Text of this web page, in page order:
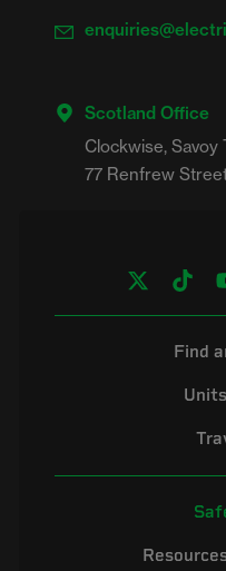
Scotland Office
Clockwise, Savoy
Find